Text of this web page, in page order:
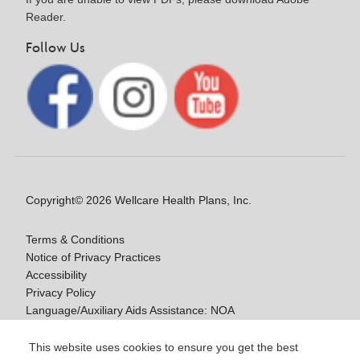
This website uses cookies to ensure you get the best
Reader.
Follow Us
Copyright© 2026 Wellcare Health Plans, Inc.
Terms & Conditions
Notice of Privacy Practices
Accessibility
Privacy Policy
Language/Auxiliary Aids Assistance: NOA